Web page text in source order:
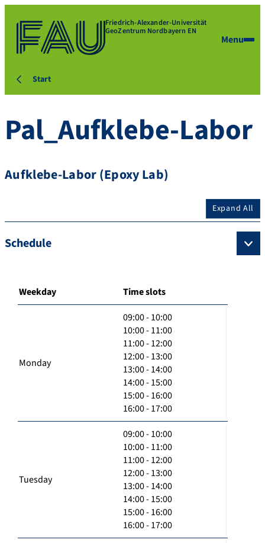
Friedrich-Alexander-Universität
GeoZentrum Nordbayern EN
Menu
Start
Pal_Aufklebe-Labor
Aufklebe-Labor (Epoxy Lab)
Expand All
Schedule
Weekday Time slots
Monday
09:00 - 10:00
10:00 - 11:00
11:00 - 12:00
12:00 - 13:00
13:00 - 14:00
14:00 - 15:00
15:00 - 16:00
16:00 - 17:00
Tuesday
09:00 - 10:00
10:00 - 11:00
11:00 - 12:00
12:00 - 13:00
13:00 - 14:00
14:00 - 15:00
15:00 - 16:00
16:00 - 17:00